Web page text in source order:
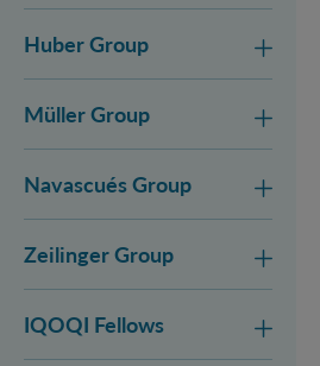
Huber Group
Müller Group
Navascués Group
Zeilinger Group
IQOQI Fellows